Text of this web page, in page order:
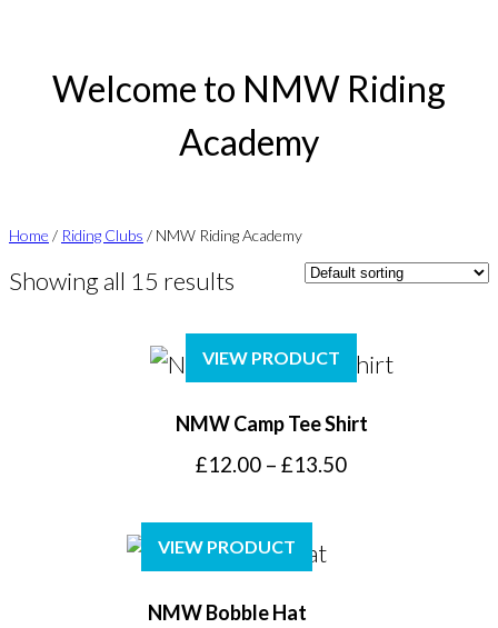
Welcome to NMW Riding
Academy
Home / Riding Clubs / NMW Riding Academy
Showing all 15 results
VIEW PRODUCT
NMW Camp Tee Shirt
£12.00 – £13.50Price
VIEW PRODUCT
NMW Bobble Hat